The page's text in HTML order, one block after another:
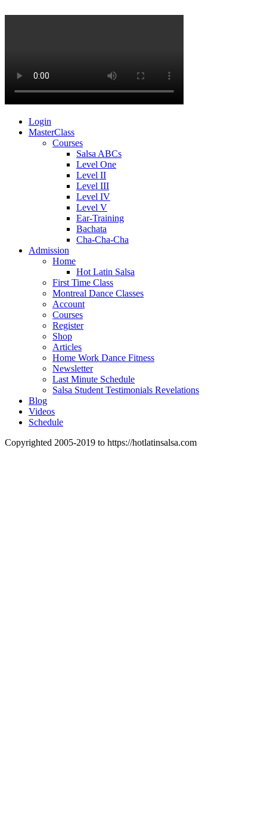
Login
MasterClass
Courses
Salsa ABCs
Level One
Level II
Level III
Level IV
Level V
Ear-Training
Bachata
Cha-Cha-Cha
Admission
Home
Hot Latin Salsa
First Time Class
Montreal Dance Classes
Account
Courses
Register
Shop
Articles
Home Work Dance Fitness
Newsletter
Last Minute Schedule
Salsa Student Testimonials Revelations
Blog
Videos
Schedule
Copyrighted 2005-2019 to https://hotlatinsalsa.com